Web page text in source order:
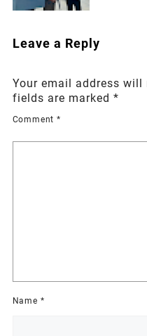
Leave a Reply
Your email address will
fields are marked *
Comment *
Name *